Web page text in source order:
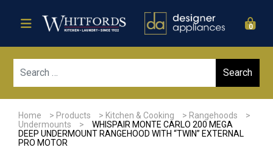
0
Home > Products > Kitchen & Cooking > Rangehoods
>
Undermounts
>
WHISPAIR MONTE CARLO 200 MEGA
DEEP UNDERMOUNT RANGEHOOD WITH “TWIN” EXTERNAL
PRO MOTOR